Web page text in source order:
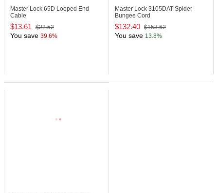
Master Lock 65D Looped End
Cable
$13.61 $22.52
You save 39.6%
Master Lock 3105DAT Spider
Bungee Cord
$132.40 $153.62
You save 13.8%